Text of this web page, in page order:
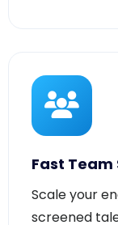
Fast Team
Scale your
screened
existing